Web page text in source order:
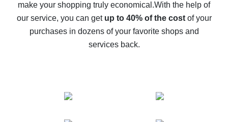
The best cash back service for AliExpress - let's
compare offers
make your shopping truly economical.With the help of
our service, you can get up to 40% of the costof your
purchases in dozens of your favorite shops and
services back.